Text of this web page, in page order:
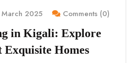
2025 Comments (0)
in Kigali: Explore
Exquisite Homes